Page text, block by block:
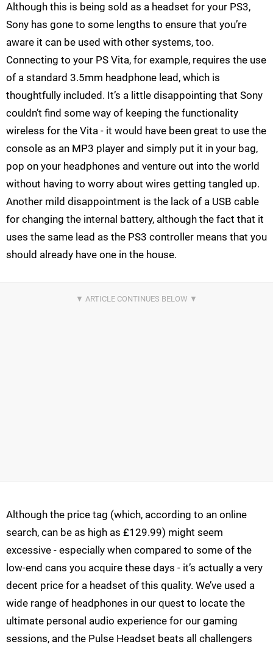
Although this is being sold as a headset for your PS3,
Sony has gone to some lengths to ensure that you’re
aware it can be used with other systems, too.
Connecting to your PS Vita, for example, requires the use
of a standard 3.5mm headphone lead, which is
thoughtfully included. It’s a little disappointing that Sony
couldn’t find some way of keeping the functionality
wireless for the Vita - it would have been great to use the
console as an MP3 player and simply put it in your bag,
pop on your headphones and venture out into the world
without having to worry about wires getting tangled up.
Another mild disappointment is the lack of a USB cable
for changing the internal battery, although the fact that it
uses the same lead as the PS3 controller means that you
should already have one in the house.
Although the price tag (which, according to an online
search, can be as high as £129.99) might seem
excessive - especially when compared to some of the
low-end cans you acquire these days - it’s actually a very
decent price for a headset of this quality. We’ve used a
wide range of headphones in our quest to locate the
ultimate personal audio experience for our gaming
sessions, and the Pulse Headset beats all challengers